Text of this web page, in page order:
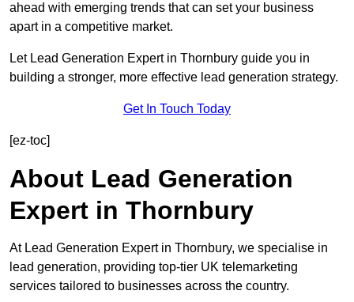
ahead with emerging trends that can set your business
apart in a competitive market.
Let Lead Generation Expert in Thornbury guide you in
building a stronger, more effective lead generation strategy.
Get In Touch Today
[ez-toc]
About Lead Generation
Expert in Thornbury
At Lead Generation Expert in Thornbury, we specialise in
lead generation, providing top-tier UK telemarketing
services tailored to businesses across the country.